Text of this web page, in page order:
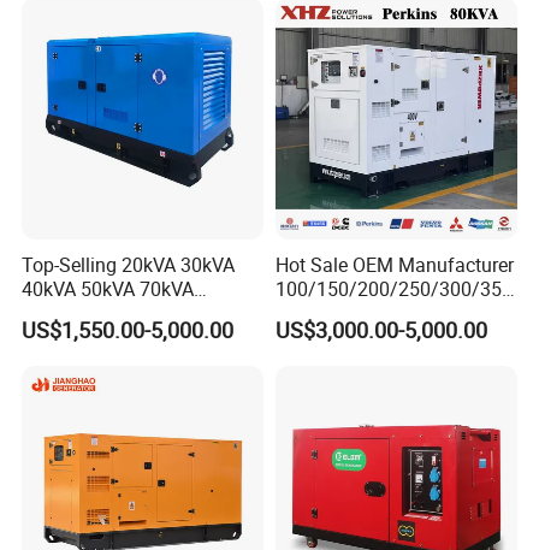
Power New Home Generator
for Sale
Top-Selling 20kVA 30kVA
40kVA 50kVA 70kVA
Ricardo Water-Cooled Diesel
Engine High-Performance
Generator Hot Sale
US$1,550.00-5,000.00
Hot Sale OEM Manufacturer
100/150/200/250/300/350
/400/450/500 Kw/kVA
Diesel Electrical Generator
US$3,000.00-5,000.00